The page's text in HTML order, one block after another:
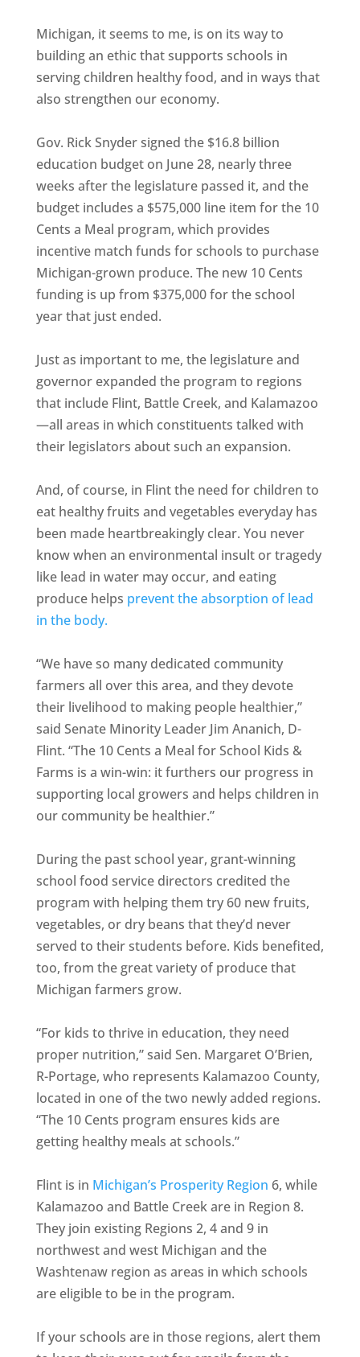
Michigan, it seems to me, is on its way to
building an ethic that supports schools in
serving children healthy food, and in ways that
also strengthen our economy.
Gov. Rick Snyder signed the $16.8 billion
education budget on June 28, nearly three
weeks after the legislature passed it, and the
budget includes a $575,000 line item for the 10
Cents a Meal program, which provides
incentive match funds for schools to purchase
Michigan-grown produce. The new 10 Cents
funding is up from $375,000 for the school
year that just ended.
Just as important to me, the legislature and
governor expanded the program to regions
that include Flint, Battle Creek, and Kalamazoo
—all areas in which constituents talked with
their legislators about such an expansion.
And, of course, in Flint the need for children to
eat healthy fruits and vegetables everyday has
been made heartbreakingly clear. You never
know when an environmental insult or tragedy
like lead in water may occur, and eating
produce helps prevent the absorption of lead
in the body.
“We have so many dedicated community
farmers all over this area, and they devote
their livelihood to making people healthier,”
said Senate Minority Leader Jim Ananich, D-
Flint. “The 10 Cents a Meal for School Kids &
Farms is a win-win: it furthers our progress in
supporting local growers and helps children in
our community be healthier.”
During the past school year, grant-winning
school food service directors credited the
program with helping them try 60 new fruits,
vegetables, or dry beans that they’d never
served to their students before. Kids benefited,
too, from the great variety of produce that
Michigan farmers grow.
“For kids to thrive in education, they need
proper nutrition,” said Sen. Margaret O’Brien,
R-Portage, who represents Kalamazoo County,
located in one of the two newly added regions.
“The 10 Cents program ensures kids are
getting healthy meals at schools.”
Flint is in Michigan’s Prosperity Region 6, while
Kalamazoo and Battle Creek are in Region 8.
They join existing Regions 2, 4 and 9 in
northwest and west Michigan and the
Washtenaw region as areas in which schools
are eligible to be in the program.
If your schools are in those regions, alert them